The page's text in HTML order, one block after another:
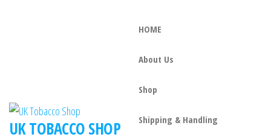
UK TOBACCO SHOP
HOME
About Us
Shop
Shipping & Handling